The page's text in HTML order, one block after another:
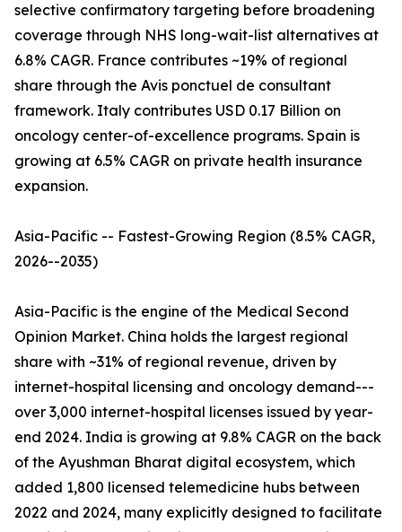
selective confirmatory targeting before broadening
coverage through NHS long-wait-list alternatives at
6.8% CAGR. France contributes ~19% of regional
share through the Avis ponctuel de consultant
framework. Italy contributes USD 0.17 Billion on
oncology center-of-excellence programs. Spain is
growing at 6.5% CAGR on private health insurance
expansion.
Asia-Pacific -- Fastest-Growing Region (8.5% CAGR,
2026--2035)
Asia-Pacific is the engine of the Medical Second
Opinion Market. China holds the largest regional
share with ~31% of regional revenue, driven by
internet-hospital licensing and oncology demand---
over 3,000 internet-hospital licenses issued by year-
end 2024. India is growing at 9.8% CAGR on the back
of the Ayushman Bharat digital ecosystem, which
added 1,800 licensed telemedicine hubs between
2022 and 2024, many explicitly designed to facilitate